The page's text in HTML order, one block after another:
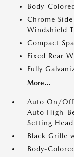
Body-
Chrome
Windshield
Compact
Fixed Rear
Fully
More...
Auto On/Off
Auto High-
Setting
Black Grille
Body-